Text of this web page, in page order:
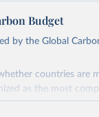
Budget
by the Global
countries are
as the most